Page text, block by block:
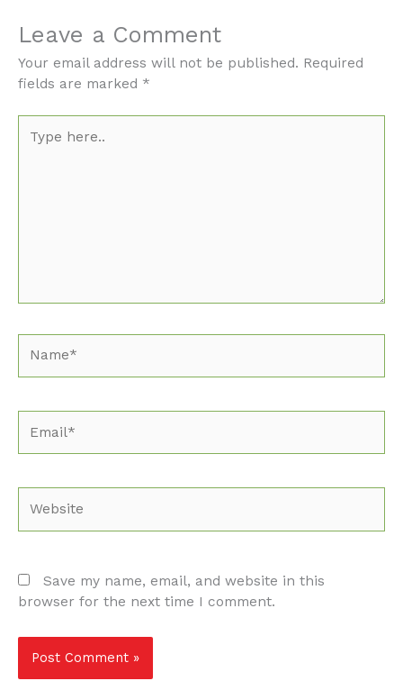
Leave a Comment
Your email address will not be published. Required
fields are marked *
here..
Save my name, email, and website in this
browser for the next time I comment.